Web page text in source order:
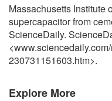
Massachusetts Institute
supercapacitor from
ScienceDaily.
<www.sciencedaily.com/
230731151603.htm>.
Explore More